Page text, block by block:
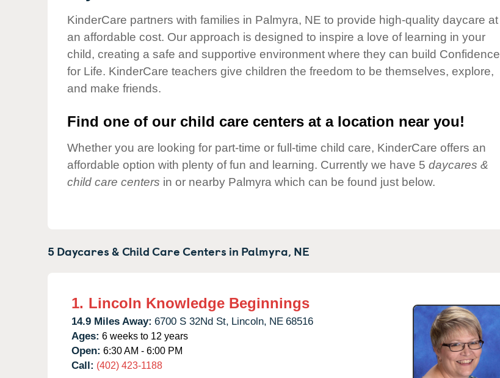
Our Values
Child Care Advocacy
Responsibility
KinderCare partners with families in Palmyra, NE to provide high-quality daycare at
an affordable cost. Our approach is designed to inspire a love of learning in your
child, creating a safe and supportive environment where they can build Confidence
for Life. KinderCare teachers give children the freedom to be themselves, explore,
and make friends.
Find one of our child care centers at a location near you!
Whether you are looking for part-time or full-time child care, KinderCare offers an
affordable option with plenty of fun and learning. Currently we have 5 daycares &
child care centers in or nearby Palmyra which can be found just below.
5 Daycares & Child Care Centers in Palmyra, NE
1. Lincoln Knowledge Beginnings
14.9 Miles Away: 6700 S 32Nd St, Lincoln, NE 68516
Ages: 6 weeks to 12 years
Open: 6:30 AM - 6:00 PM
Call: (402) 423-1188